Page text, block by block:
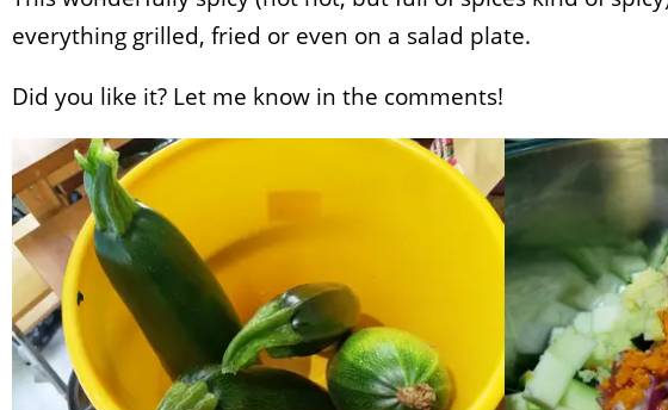
everything grilled, fried or even on a salad plate.
Did you like it? Let me know in the comments!